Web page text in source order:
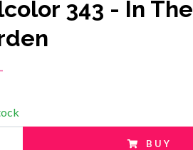
343 - In The
BUY